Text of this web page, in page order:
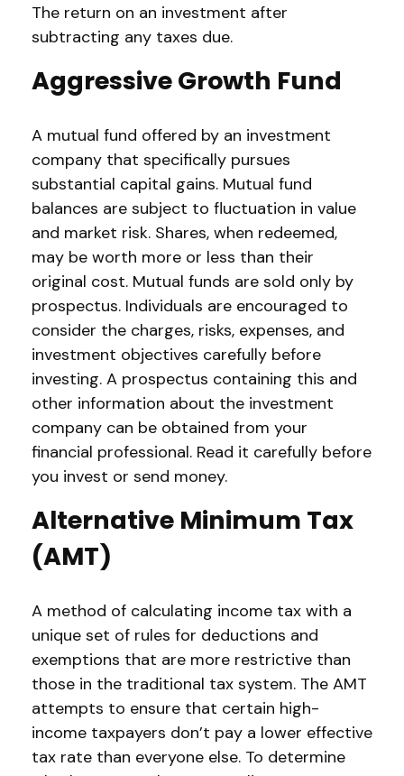
The return on an investment after
subtracting any taxes due.
Aggressive Growth Fund
A mutual fund offered by an investment
company that specifically pursues
substantial capital gains. Mutual fund
balances are subject to fluctuation in value
and market risk. Shares, when redeemed,
may be worth more or less than their
original cost. Mutual funds are sold only by
prospectus. Individuals are encouraged to
consider the charges, risks, expenses, and
investment objectives carefully before
investing. A prospectus containing this and
other information about the investment
company can be obtained from your
financial professional. Read it carefully before
you invest or send money.
Alternative Minimum Tax
(AMT)
A method of calculating income tax with a
unique set of rules for deductions and
exemptions that are more restrictive than
those in the traditional tax system. The AMT
attempts to ensure that certain high-
income taxpayers don’t pay a lower effective
tax rate than everyone else. To determine